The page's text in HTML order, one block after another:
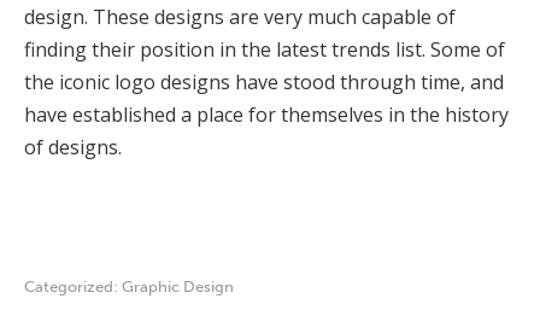
design. These designs are very much capable of
finding their position in the latest trends list. Some of
the iconic logo designs have stood through time, and
have established a place for themselves in the history
of designs.
Categorized: Graphic Design